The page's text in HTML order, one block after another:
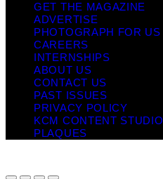
GET THE MAGAZINE
ADVERTISE
PHOTOGRAPH FOR US
CAREERS
INTERNSHIPS
ABOUT US
CONTACT US
PAST ISSUES
PRIVACY POLICY
KCM CONTENT STUDIO
PLAQUES